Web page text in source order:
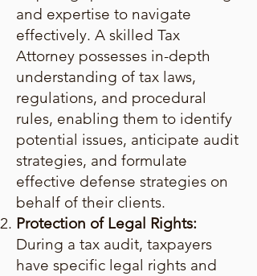
and expertise to navigate
effectively. A skilled Tax
Attorney possesses in-depth
understanding of tax laws,
regulations, and procedural
rules, enabling them to identify
potential issues, anticipate audit
strategies, and formulate
effective defense strategies on
behalf of their clients.
Protection of Legal Rights:
During a tax audit, taxpayers
have specific legal rights and